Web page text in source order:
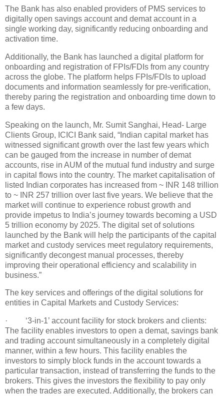
The Bank has also enabled providers of PMS services to
digitally open savings account and demat account in a
single working day, significantly reducing onboarding and
activation time.
Additionally, the Bank has launched a digital platform for
onboarding and registration of FPIs/FDIs from any country
across the globe. The platform helps FPIs/FDIs to upload
documents and information seamlessly for pre-verification,
thereby paring the registration and onboarding time down to
a few days.
Speaking on the launch, Mr. Sumit Sanghai, Head- Large
Clients Group, ICICI Bank said, “Indian capital market has
witnessed significant growth over the last few years which
can be gauged from the increase in number of demat
accounts, rise in AUM of the mutual fund industry and surge
in capital flows into the country. The market capitalisation of
listed Indian corporates has increased from ~ INR 148 trillion
to ~ INR 257 trillion over last five years. We believe that the
market will continue to experience robust growth and
provide impetus to India’s journey towards becoming a USD
5 trillion economy by 2025. The digital set of solutions
launched by the Bank will help the participants of the capital
market and custody services meet regulatory requirements,
significantly decongest manual processes, thereby
improving their operational efficiency and scalability in
business.”
The key services and offerings of the digital solutions for
entities in Capital Markets and Custody Services:
· ‘3-in-1’ account facility for stock brokers and clients:
The facility enables investors to open a demat, savings bank
and trading account simultaneously in a completely digital
manner, within a few hours. This facility enables the
investors to simply block funds in the account towards a
particular transaction, instead of transferring the funds to the
brokers. This gives the investors the flexibility to pay only
when the trades are executed. Additionally, the brokers can